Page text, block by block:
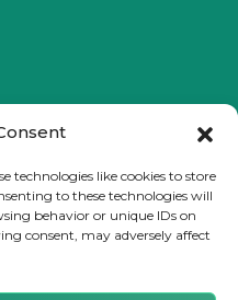
technologies like cookies to store
to these technologies will
behavior or unique IDs on
consent, may adversely affect